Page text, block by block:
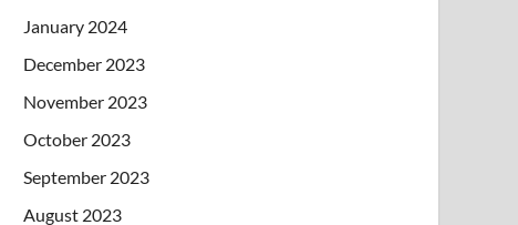
January 2024
December 2023
November 2023
October 2023
September 2023
August 2023